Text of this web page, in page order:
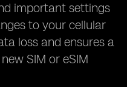
important settings
to your cellular
loss and ensures a
SIM or eSIM